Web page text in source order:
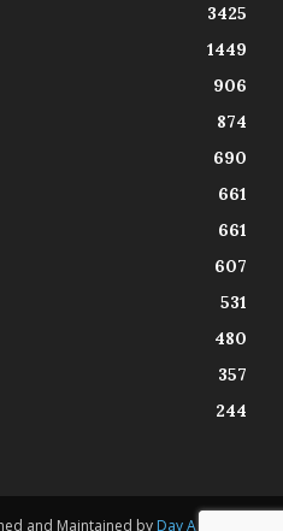
3425
1449
906
874
690
661
661
607
531
480
357
244
and Maintained by Day Agency